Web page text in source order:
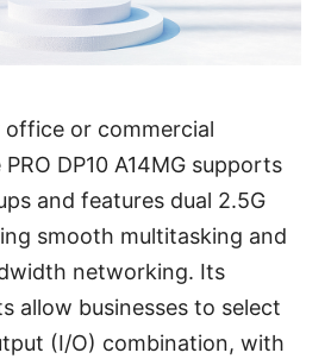
or commercial
DP10 A14MG supports
and features dual 2.5G
smooth multitasking and
networking. Its
allow businesses to select
(I/O) combination, with